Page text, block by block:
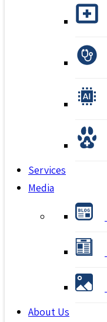
Services
Media
About Us